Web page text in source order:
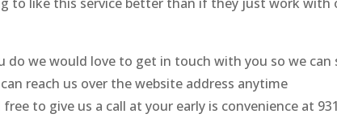
we would love to get in touch with you so we can
reach us over the website address anytime
to give us a call at your early is convenience at